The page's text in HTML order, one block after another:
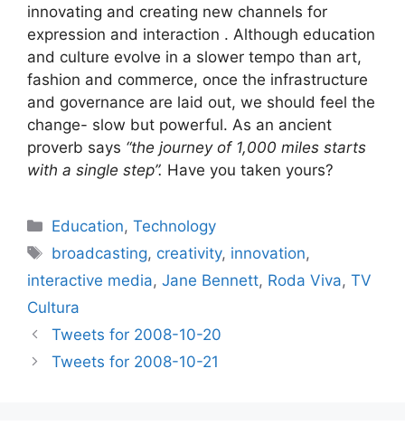
innovating and creating new channels for
expression and interaction . Although education
and culture evolve in a slower tempo than art,
fashion and commerce, once the infrastructure
and governance are laid out, we should feel the
change- slow but powerful. As an ancient
proverb says “the journey of 1,000 miles starts
with a single step”. Have you taken yours?
Categories
Education,Technology
Tags
broadcasting, creativity, innovation,
interactive media, Jane Bennett, Roda Viva, TV
Cultura
Tweets for 2008-10-20
Tweets for 2008-10-21